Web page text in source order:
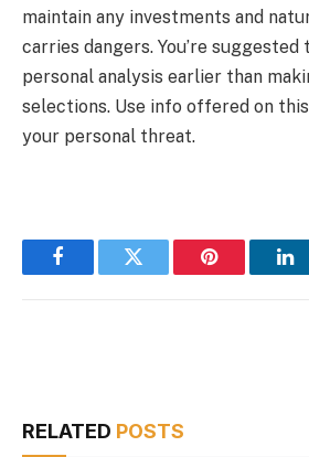
maintain any investments and
carries dangers. You’re
personal analysis earlier than
selections. Use info offered on
your personal threat.
FacebookTwitter Pinterest
RELATED POSTS